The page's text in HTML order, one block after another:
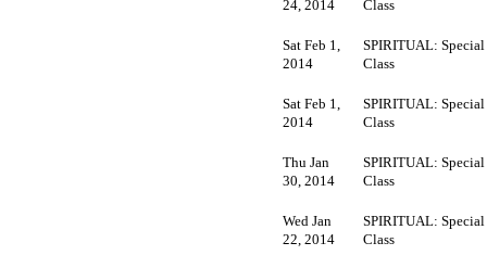
24, 2014
Class
Sat Feb 1,
2014
SPIRITUAL: Special
Class
Sat Feb 1,
2014
SPIRITUAL: Special
Class
Thu Jan
30, 2014
SPIRITUAL: Special
Class
Wed Jan
22, 2014
SPIRITUAL: Special
Class